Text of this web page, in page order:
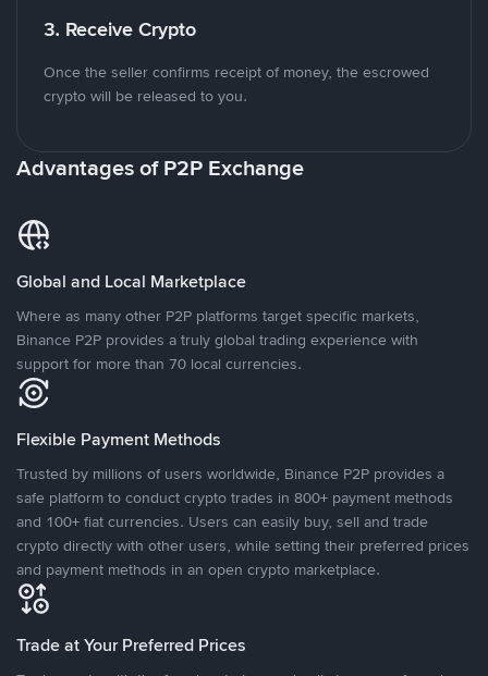
3. Receive Crypto
Once the seller confirms receipt of money, the escrowed
crypto will be released to you.
Advantages of P2P Exchange
Global and Local Marketplace
Where as many other P2P platforms target specific markets,
Binance P2P provides a truly global trading experience with
support for more than 70 local currencies.
Flexible Payment Methods
Trusted by millions of users worldwide, Binance P2P provides a
safe platform to conduct crypto trades in 800+ payment methods
and 100+ fiat currencies. Users can easily buy, sell and trade
crypto directly with other users, while setting their preferred prices
and payment methods in an open crypto marketplace.
Trade at Your Preferred Prices